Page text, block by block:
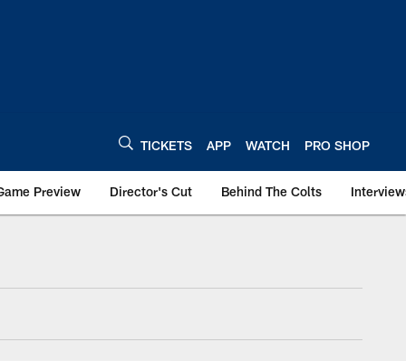
TICKETS APP WATCH PRO SHOP
Preview Director's Cut Behind The Colts